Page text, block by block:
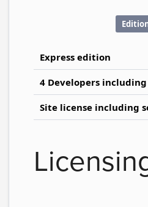
Express edition
4 Developers
Site license including